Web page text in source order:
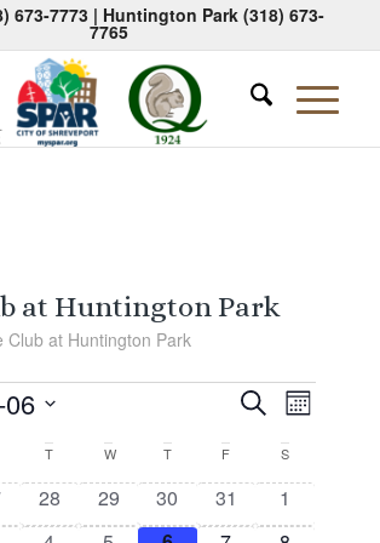
673-7773| Huntington Park (318) 673-
7765
at Huntington Park
Club at Huntington Park
Events
Search
and
Views
SearchEvent
Views
Month
T TuesdayW Wednesday
TThursdayF S
0
events
28
0
events
29
0
events
30
0
events
31
0
events
1